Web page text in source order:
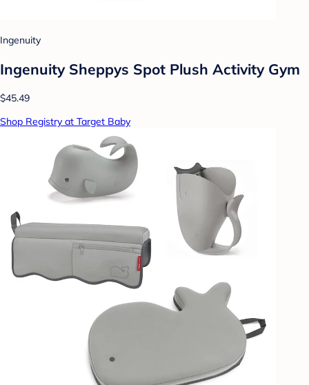
Ingenuity
Ingenuity Sheppys Spot Plush Activity Gym
$45.49
Shop Registry at Target Baby